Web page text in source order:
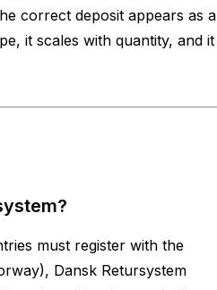
correct deposit appears as a
it scales with quantity, and it
must register with the
Dansk Retursystem